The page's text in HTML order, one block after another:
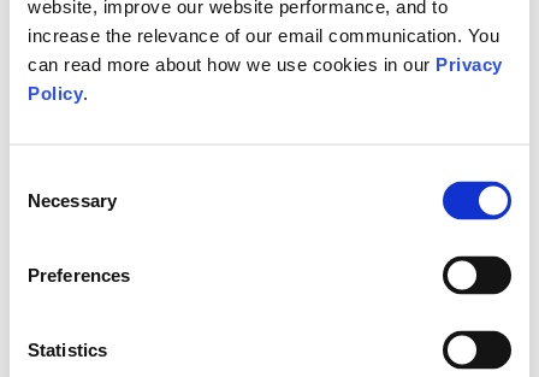
website, improve our website performance, and to
increase the relevance of our email communication. You
can read more about how we use cookies in our Privacy
Policy.
Selection
Necessary
Preferences
Statistics